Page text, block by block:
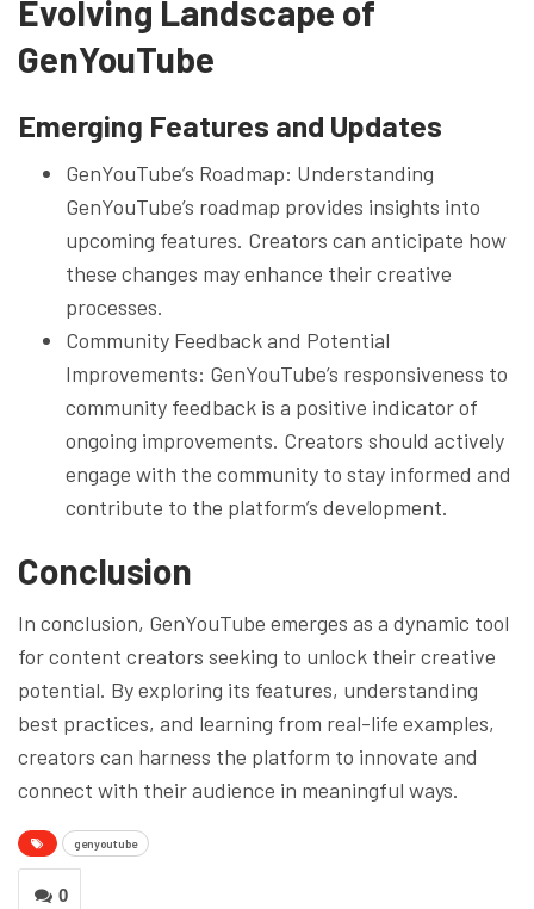
Evolving Landscape of
GenYouTube
Emerging Features and Updates
GenYouTube’s Roadmap: Understanding
GenYouTube’s roadmap provides insights into
upcoming features. Creators can anticipate how
these changes may enhance their creative
processes.
Community Feedback and Potential
Improvements: GenYouTube’s responsiveness to
community feedback is a positive indicator of
ongoing improvements. Creators should actively
engage with the community to stay informed and
contribute to the platform’s development.
Conclusion
In conclusion, GenYouTube emerges as a dynamic tool
for content creators seeking to unlock their creative
potential. By exploring its features, understanding
best practices, and learning from real-life examples,
creators can harness the platform to innovate and
connect with their audience in meaningful ways.
genyoutube
0